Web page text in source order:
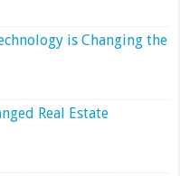
is Changing the
Real Estate